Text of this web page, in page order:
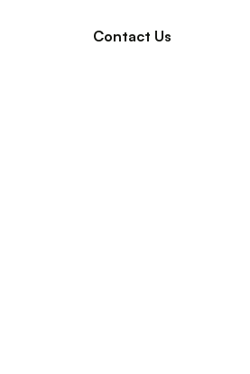
Contact Us